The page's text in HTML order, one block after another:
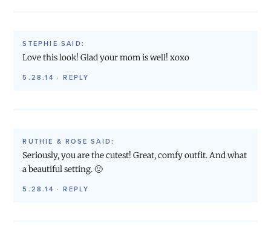
STEPHIE SAID:
Love this look! Glad your mom is well! xoxo
5.28.14 · REPLY
RUTHIE & ROSE SAID:
Seriously, you are the cutest! Great, comfy outfit. And what
a beautiful setting. 🙂
5.28.14 · REPLY